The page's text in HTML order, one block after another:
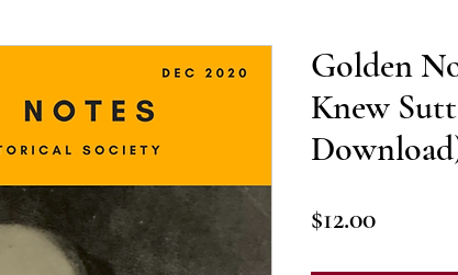
Golden
Knew
$12.00Price